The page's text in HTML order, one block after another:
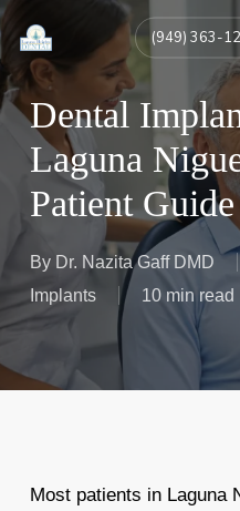
Skip
main
content
(949) 363-
Dental
Laguna
Patient Guide
By Dr. Nazita Gaff DMD
Implants
10 min read
Most patients in Laguna